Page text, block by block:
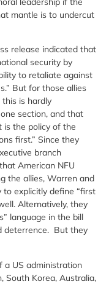
mantle is to undercut
release indicated that
security by
to retaliate against
But for those allies
is hardly
section, and that
is the policy of the
first.” Since they
branch
American NFU
the allies, Warren and
explicitly define “first
Alternatively, they
language in the bill
deterrence. But they
US administration
Korea, Australia,